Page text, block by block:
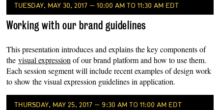
TUESDAY, MAY 30, 2017 — 10:00 AM TO 11:30 AM EDT
Working with our brand guidelines
This presentation introduces and explains the key components of
the visual expressionof our brand platform and how to use them.
Each session segment will include recent examples of design work
to show the visual expression guidelines in application.
THURSDAY, MAY 25, 2017 — 9:30 AM TO 11:00 AM EDT